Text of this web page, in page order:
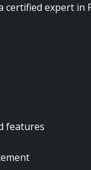
certified expert in
features